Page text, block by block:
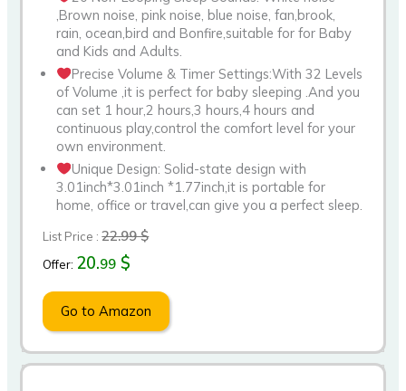
,Brown noise, pink noise, blue noise, fan,brook,
rain, ocean,bird and Bonfire,suitable for for Baby
and Kids and Adults.
Precise Volume & Timer Settings:With 32 Levels
of Volume ,it is perfect for baby sleeping .And you
can set 1 hour,2 hours,3 hours,4 hours and
continuous play,control the comfort level for your
own environment.
Unique Design: Solid-state design with
3.01inch*3.01inch *1.77inch,it is portable for
home, office or travel,can give you a perfect sleep.
List Price :22.99 $
Offer: 20.99 $
Go to Amazon